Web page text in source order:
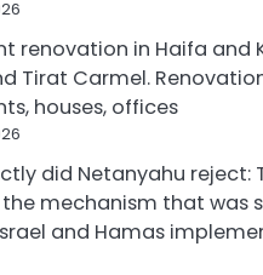
renovation in Haifa and
Tirat Carmel.
houses, offices
did Netanyahu reject:
mechanism that was
and Hamas